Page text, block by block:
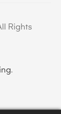
Rights
.